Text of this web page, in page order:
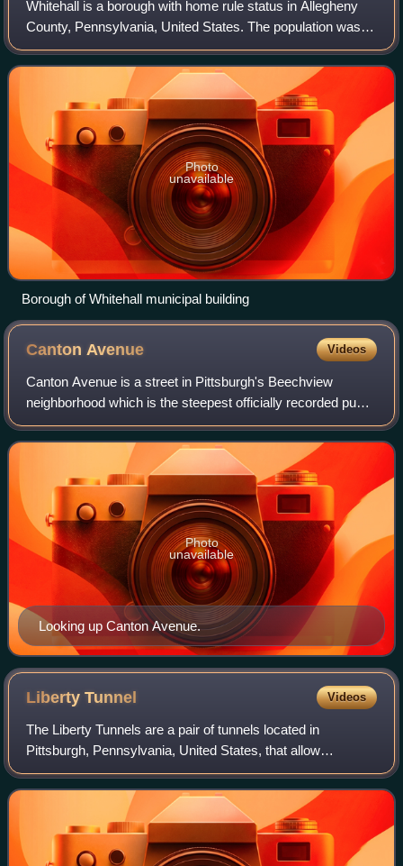
Whitehall is a borough with home rule status in Allegheny
County, Pennsylvania, United States. The population was
15,064 at the 2020 census, an increase of 1,120 since the
2010 census. It is part of t
Photo
unavailable
Borough of Whitehall municipal building
CantonAvenue Videos
Canton Avenue is a street in Pittsburgh's Beechview
neighborhood which is the steepest officially recorded public
street in the United States.
Looking up Canton Avenue.
Photo
unavailable
LibertyTunnel Videos
The Liberty Tunnels are a pair of tunnels located in
Pittsburgh, Pennsylvania, United States, that allow
motorists to travel between the South Hills of Pittsburgh and
the city, beneath Mount Washingto